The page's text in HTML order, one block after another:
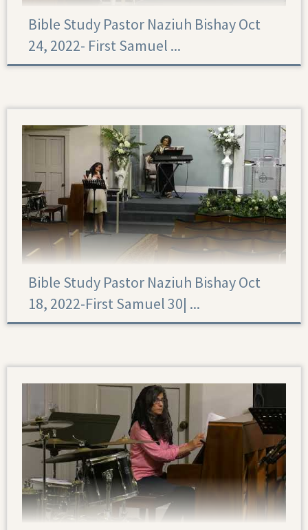
Bible Study Pastor Naziuh Bishay Oct
24, 2022- First Samuel ...
Bible Study Pastor Naziuh Bishay Oct
18, 2022-First Samuel 30|‏ ...